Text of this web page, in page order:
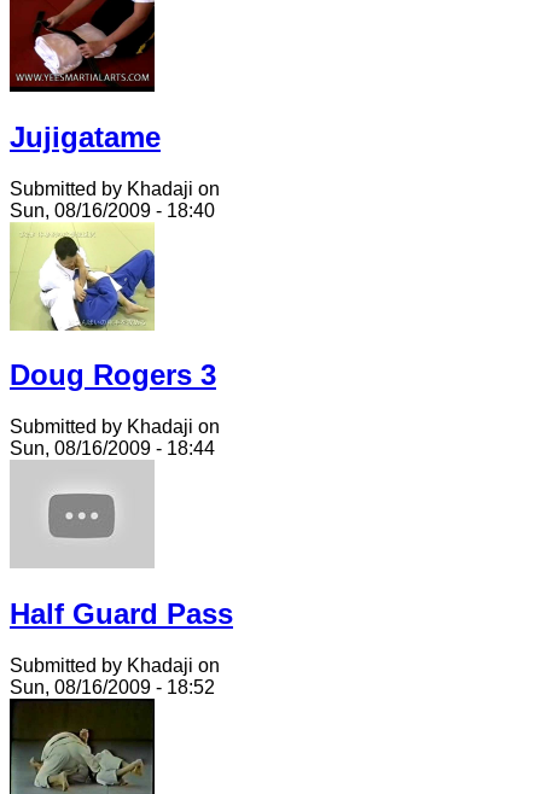
Jujigatame
Submitted by Khadaji on
Sun, 08/16/2009 - 18:40
Doug Rogers 3
Submitted by Khadaji on
Sun, 08/16/2009 - 18:44
Half Guard Pass
Submitted by Khadaji on
Sun, 08/16/2009 - 18:52